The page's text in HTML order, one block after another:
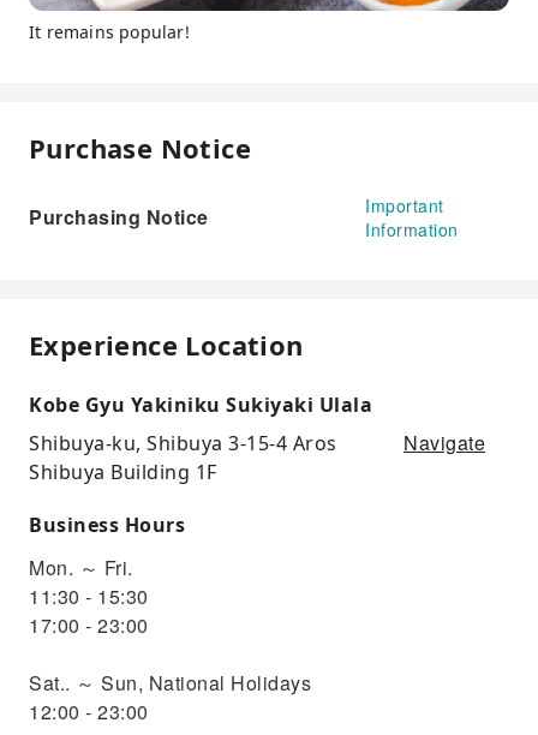
It remains popular!
Purchase Notice
Purchasing Notice
Important
Information
Experience Location
Kobe Gyu Yakiniku Sukiyaki Ulala
Shibuya-ku, Shibuya 3-15-4 Aros
Shibuya Building 1F
Navigate
Business Hours
Mon. ～ Fri.
11:30 - 15:30
17:00 - 23:00
Sat.. ～ Sun, National Holidays
12:00 - 23:00